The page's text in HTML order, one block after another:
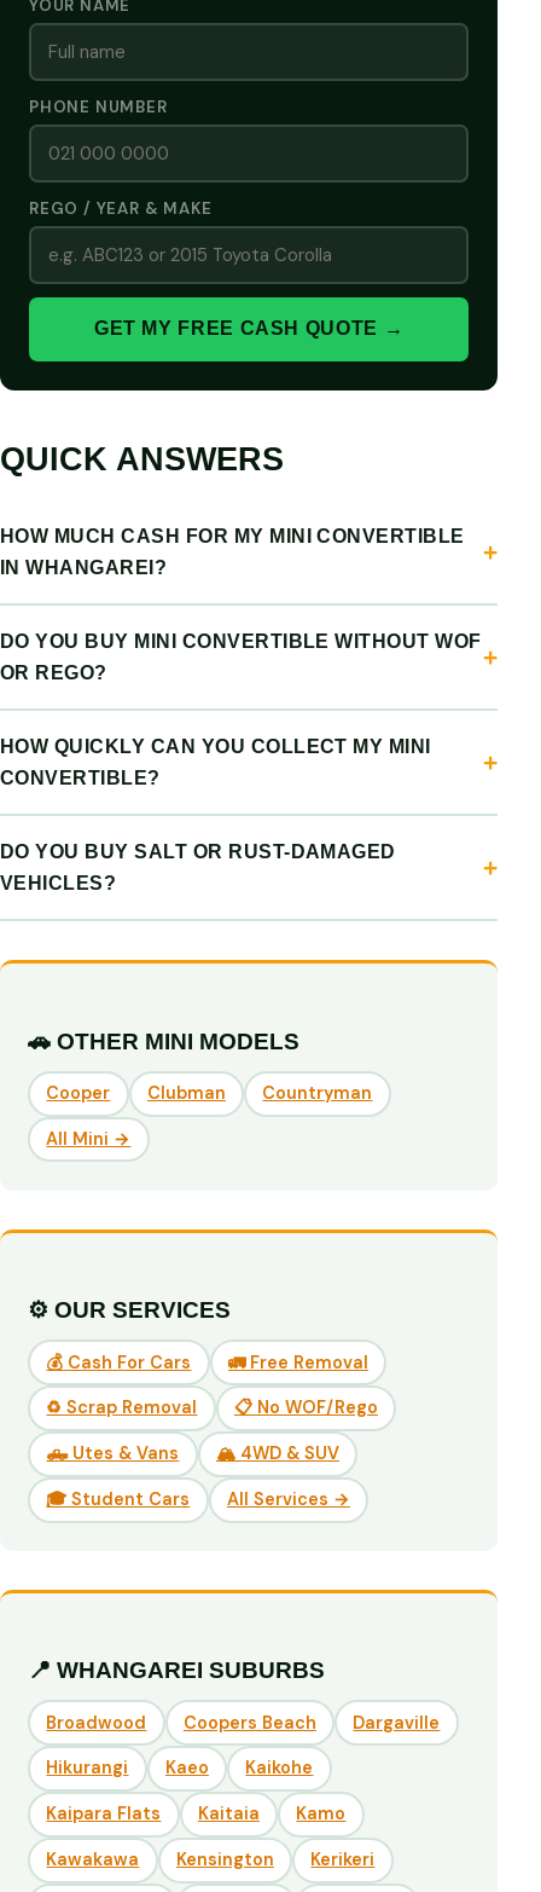
YOUR NAME
PHONE NUMBER
REGO / YEAR & MAKE
GET MY FREE CASH QUOTE →
QUICK ANSWERS
HOW MUCH CASH FOR MY MINI CONVERTIBLE
IN WHANGAREI?
DO YOU BUY MINI CONVERTIBLE WITHOUT WOF
OR REGO?
HOW QUICKLY CAN YOU COLLECT MY MINI
CONVERTIBLE?
DO YOU BUY SALT OR RUST-DAMAGED
VEHICLES?
🚗 OTHER MINI MODELS
Cooper Clubman Countryman
All Mini →
⚙️ OUR SERVICES
💰 Cash For Cars 🚛 Free Removal
♻️ Scrap Removal 📋 No WOF/Rego
🛻 Utes & Vans 🏔️ 4WD & SUV
🎓 Student Cars All Services →
📍 WHANGAREI SUBURBS
Broadwood Coopers Beach Dargaville
Hikurangi Kaeo Kaikohe
Kaipara Flats Kaitaia Kamo
Kawakawa Kensington Kerikeri